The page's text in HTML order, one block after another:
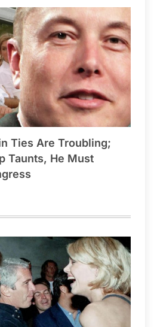
Ties Are Troubling;
Taunts, He Must